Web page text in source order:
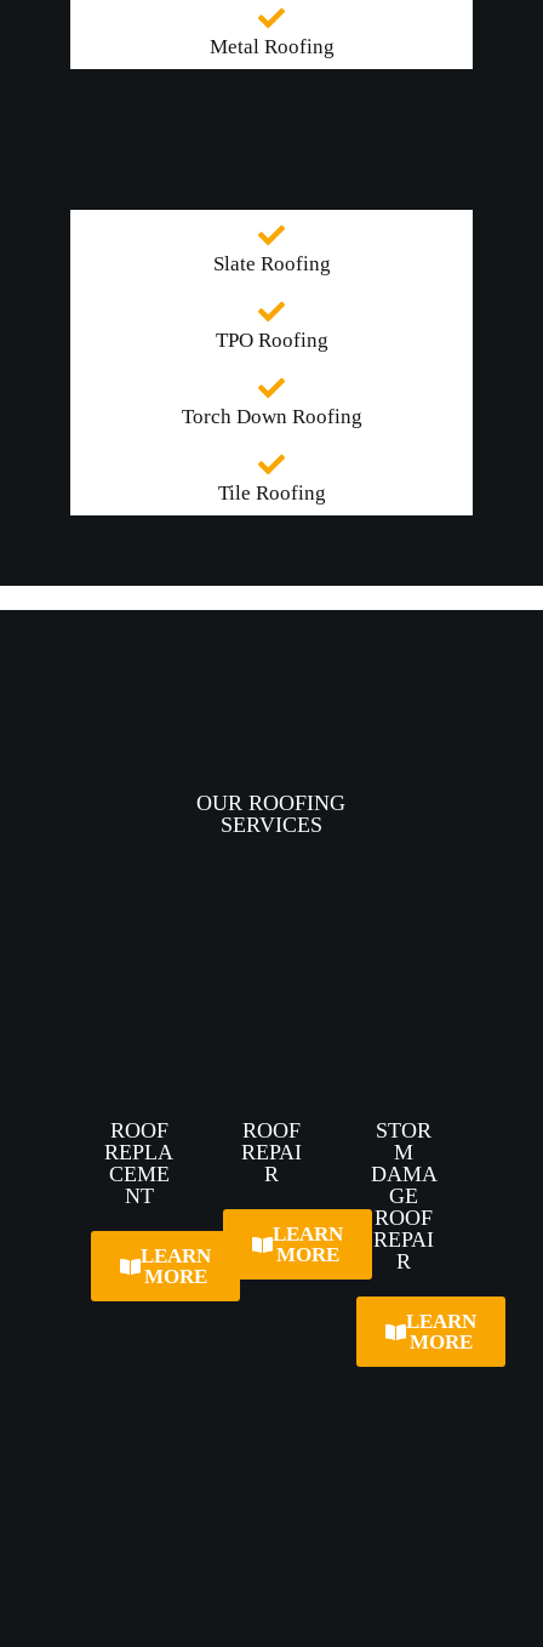
Metal Roofing
Tile Roofing
Torch Down Roofing
TPO Roofing
Slate Roofing
OUR ROOFING
SERVICES
STOR
M
DAMA
GE
ROOF
REPAI
R
LEARN
MORE
ROOF
REPAI
R
LEARN
MORE
ROOF
REPLA
CEME
NT
LEARN
MORE